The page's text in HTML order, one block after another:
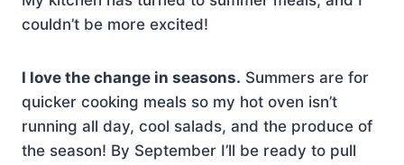
couldn’t be more excited!
I love the change in seasons. Summers are for
quicker cooking meals so my hot oven isn’t
running all day, cool salads, and the produce of
the season! By September I’ll be ready to pull